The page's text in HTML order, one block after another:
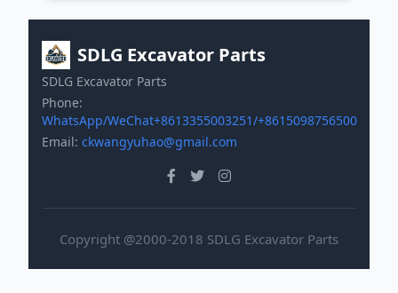
SDLG Excavator Parts
SDLG Excavator Parts
Phone:
WhatsApp/WeChat+8613355003251/+8615098756500
Email: ckwangyuhao@gmail.com
Copyright @2000-2018 SDLG Excavator Parts